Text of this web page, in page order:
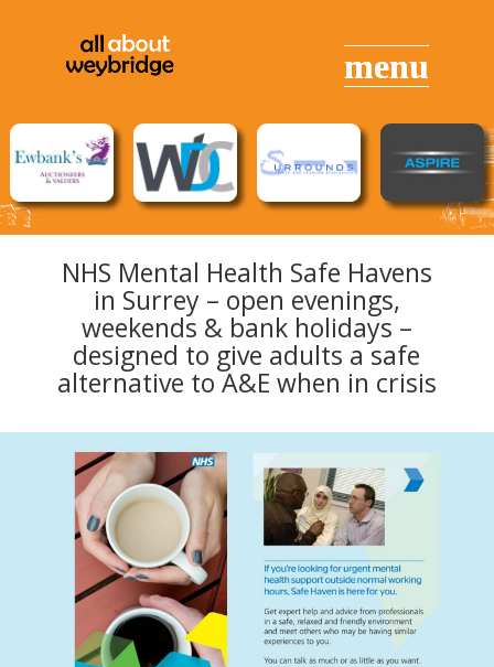
NHS Mental Health Safe Havens
in Surrey – open evenings,
weekends & bank holidays –
designed to give adults a safe
alternative to A&E when in crisis